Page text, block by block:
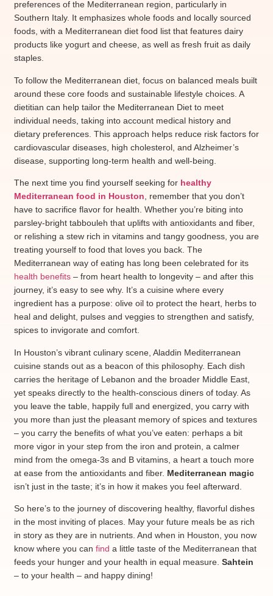
preferences of the Mediterranean region, particularly in
Southern Italy. It emphasizes whole foods and locally sourced
foods, with a Mediterranean diet food list that features dairy
products like yogurt and cheese, as well as fresh fruit as daily
staples.
To follow the Mediterranean diet, focus on balanced meals built
around these core foods and sustainable lifestyle choices. A
dietitian can help tailor the Mediterranean Diet to meet
individual needs, taking into account medical history and
dietary preferences. This approach helps reduce risk factors for
cardiovascular diseases, high cholesterol, and Alzheimer’s
disease, supporting long-term health and well-being.
The next time you find yourself seeking for healthy
Mediterranean food in Houston, remember that you don’t
have to sacrifice flavor for health. Whether you’re biting into
parsley-bright tabbouleh that uplifts with antioxidants and fiber,
or relishing a stew rich in vitamins and tangy goodness, you are
treating yourself to food that loves you back. The
Mediterranean way of eating has long been celebrated for its
health benefits – from heart health to longevity – and after this
journey, it’s easy to see why. It’s a cuisine where every
ingredient has a purpose: olive oil to protect the heart, herbs to
heal and delight, pulses and veggies to strengthen and satisfy,
spices to invigorate and comfort.
In Houston’s vibrant culinary scene, Aladdin Mediterranean
cuisine stands out as a beacon of this philosophy. Each dish
carries the heritage of Lebanon and the broader Middle East,
yet speaks directly to the health-conscious diners of today. As
you leave the table, happily full and energized, you carry with
you more than just the pleasant memory of spices and textures
– you carry the benefits of what you’ve eaten: perhaps a bit
more vigor in your step from the iron and protein, a calmer
mind from the omega-3s and B vitamins, a heart a touch more
at ease from the antioxidants and fiber. Mediterranean magic
isn’t just in the taste; it’s in how it makes you feel afterward.
So here’s to the journey of discovering healthy, flavorful dishes
in the most inviting of places. May your future meals be as rich
in story as they are in nutrients. And when in Houston, you now
know where you can find a little taste of the Mediterranean that
feeds your hunger and your health in equal measure. Sahtein
– to your health – and happy dining!